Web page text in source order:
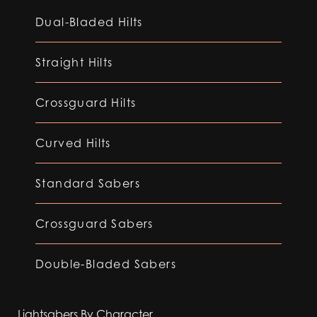
Dual-Bladed Hilts
Straight Hilts
Crossguard Hilts
Curved Hilts
Standard Sabers
Crossguard Sabers
Double-Bladed Sabers
Lightsabers By Character